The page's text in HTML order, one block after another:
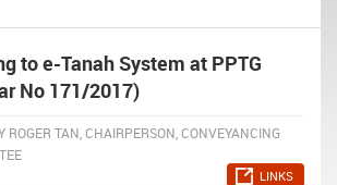
to e-Tanah System at PPTG
No 171/2017)
ROGER TAN, CHAIRPERSON, CONVEYANCING
LINKS